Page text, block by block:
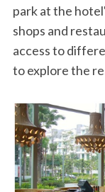
park at the
shops and
access to
to explore the